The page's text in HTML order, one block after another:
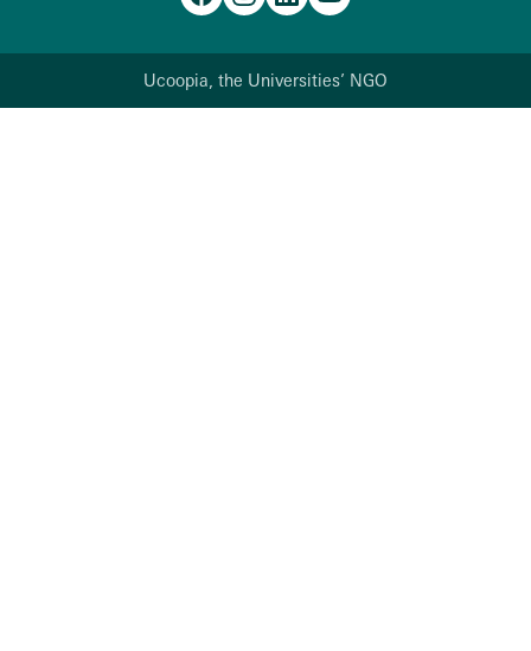
Ucoopia, the Universities’ NGO